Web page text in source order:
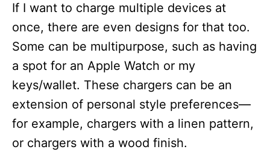
If I want to charge multiple devices at
once, there are even designs for that too.
Some can be multipurpose, such as having
a spot for an Apple Watch or my
keys/wallet. These chargers can be an
extension of personal style preferences—
for example, chargers with a linen pattern,
or chargers with a wood finish.